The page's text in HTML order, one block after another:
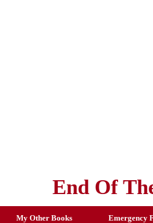
End Of
My Other Books Emergency